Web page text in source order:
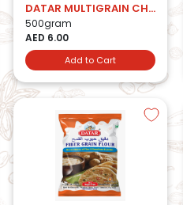
DATAR MULTIGRAIN CHAKKI FRESH BESAN
500gram
AED 6.00
Add to Cart